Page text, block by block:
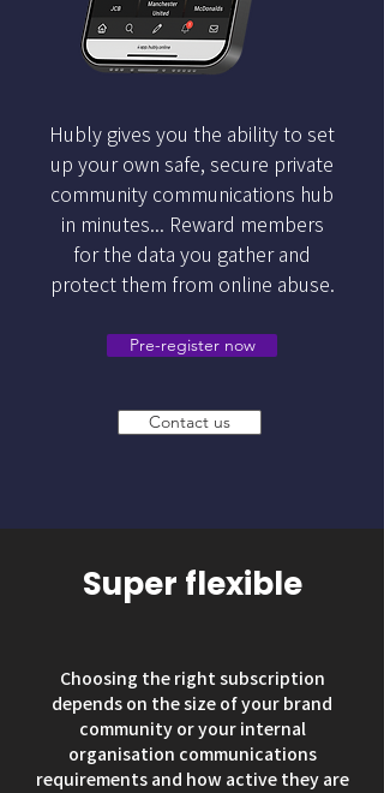
Hubly gives you the ability to set
up your own safe, secure private
community communications hub
in minutes... Reward members
for the data you gather and
protect them from online abuse.
Pre-register now
Contact us
Super flexible
Choosing the right subscription
depends on the size of your brand
community or your internal
organisation communications
requirements and how active they are